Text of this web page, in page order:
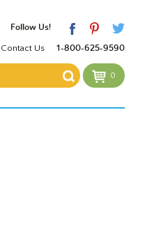
Follow Us!
Contact Us 1-800-625-9590
0